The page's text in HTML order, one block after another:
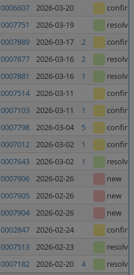
0006607 2026-03-20
0007751 2026-03-19
0007889 2026-03-17 2
0007877 2026-03-16 2
0007881 2026-03-16 1
0007514 2026-03-11
0007103 2026-03-11 1
0007798 2026-03-04 5
0007012 2026-03-02 1
0007643 2026-03-02 1
0007906 2026-02-26
new
0007905 2026-02-26
new
0007904 2026-02-26
new
0002847 2026-02-24
0007513 2026-02-23
0007182 2026-02-20 4